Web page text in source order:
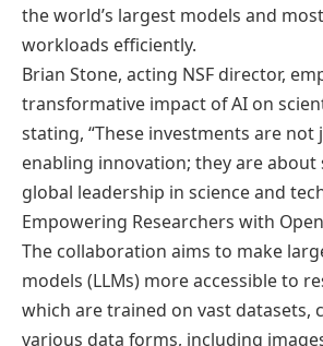
the world’s largest models and
workloads efficiently.
Brian Stone, acting NSF director,
transformative impact of AI on
stating, “These investments are not
enabling innovation; they are about
global leadership in science and
Empowering Researchers with
The collaboration aims to make
models (LLMs) more accessible to
which are trained on vast datasets,
various data forms, including